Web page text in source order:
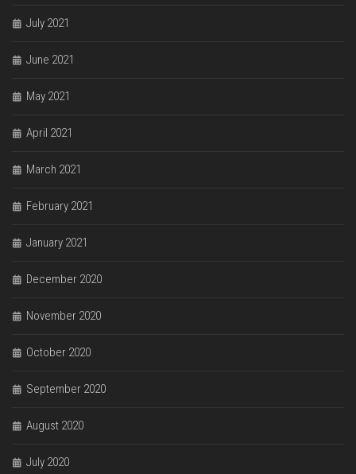
July 2021
June 2021
May 2021
April 2021
March 2021
February 2021
January 2021
December 2020
November 2020
October 2020
September 2020
August 2020
July 2020